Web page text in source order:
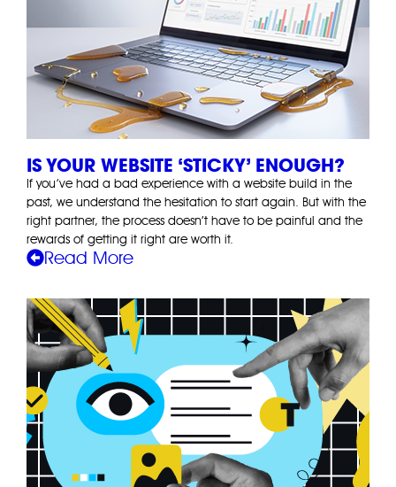
IS YOUR WEBSITE ‘STICKY’ ENOUGH?
If you’ve had a bad experience with a website build in the
past, we understand the hesitation to start again. But with the
right partner, the process doesn’t have to be painful and the
rewards of getting it right are worth it.
Read More